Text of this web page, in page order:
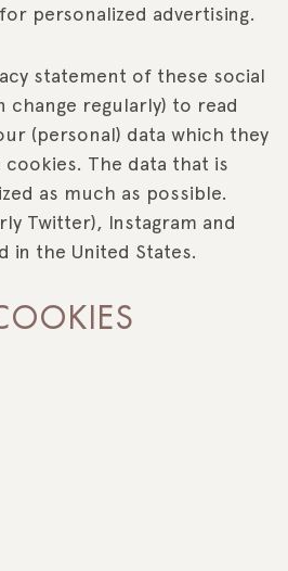
personalized advertising.
statement of these social
change regularly) to read
(personal) data which they
The data that is
as much as possible.
Twitter), Instagram and
in the United States.